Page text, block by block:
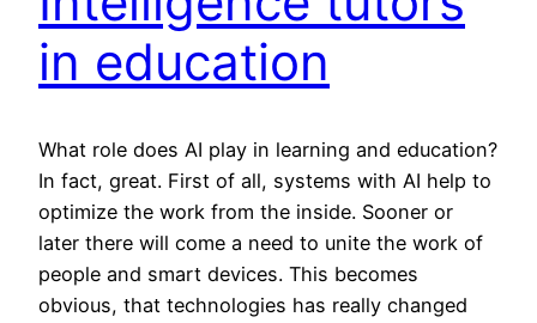
in education
What role does AI play in learning and education?
In fact, great. First of all, systems with AI help to
optimize the work from the inside. Sooner or
later there will come a need to unite the work of
people and smart devices. This becomes
obvious, that technologies has really changed